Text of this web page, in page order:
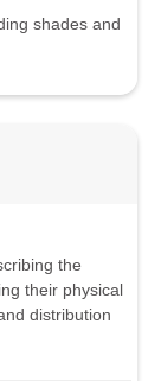
shades and
the
their physical
distribution